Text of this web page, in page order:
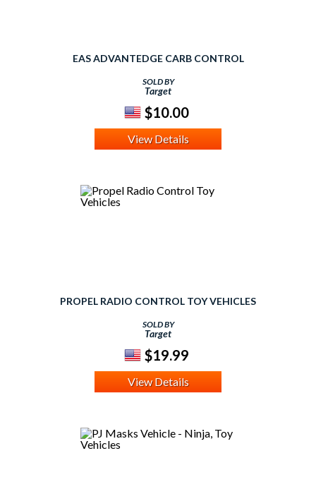
EAS ADVANTEDGE CARB CONTROL
SOLD BY
Target
$10.00
View Details
PROPEL RADIO CONTROL TOY VEHICLES
SOLD BY
Target
$19.99
View Details